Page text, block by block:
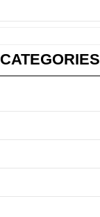
CATEGORIES